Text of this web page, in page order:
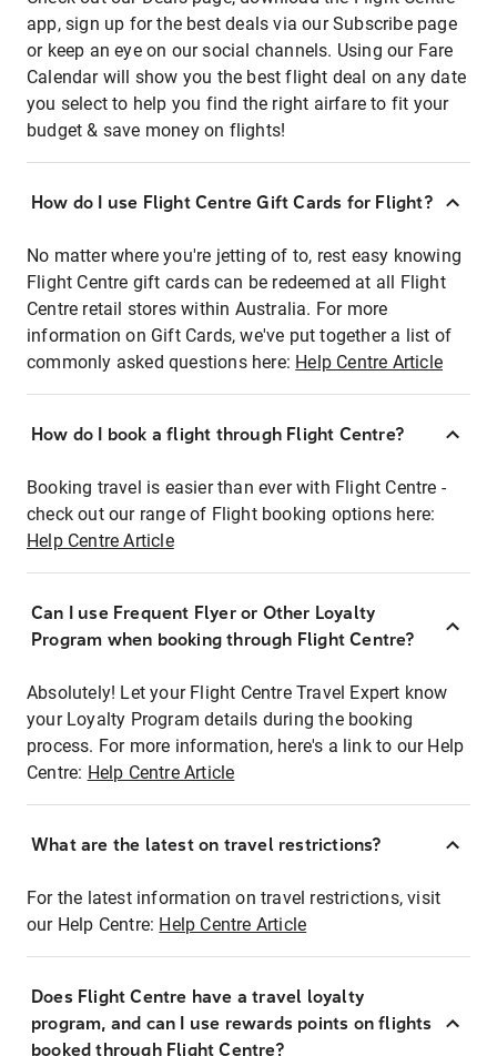
app, sign up for the best deals via our Subscribe page
or keep an eye on our social channels. Using our Fare
Calendar will show you the best flight deal on any date
you select to help you find the right airfare to fit your
budget & save money on flights!
How do I use Flight Centre Gift Cards for Flight?
No matter where you're jetting of to, rest easy knowing
Flight Centre gift cards can be redeemed at all Flight
Centre retail stores within Australia. For more
information on Gift Cards, we've put together a list of
commonly asked questions here: Help Centre Article
How do I book a flight through Flight Centre?
Booking travel is easier than ever with Flight Centre -
check out our range of Flight booking options here:
Help Centre Article
Can I use Frequent Flyer or Other Loyalty
Program when booking through Flight Centre?
Absolutely! Let your Flight Centre Travel Expert know
your Loyalty Program details during the booking
process. For more information, here's a link to our Help
Centre: Help Centre Article
What are the latest on travel restrictions?
For the latest information on travel restrictions, visit
our Help Centre: Help Centre Article
Does Flight Centre have a travel loyalty
program, and can I use rewards points on flights
booked through Flight Centre?